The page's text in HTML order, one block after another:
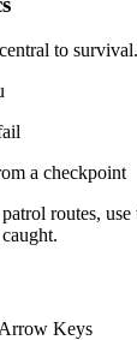
to
a checkpoint
routes,
Keys